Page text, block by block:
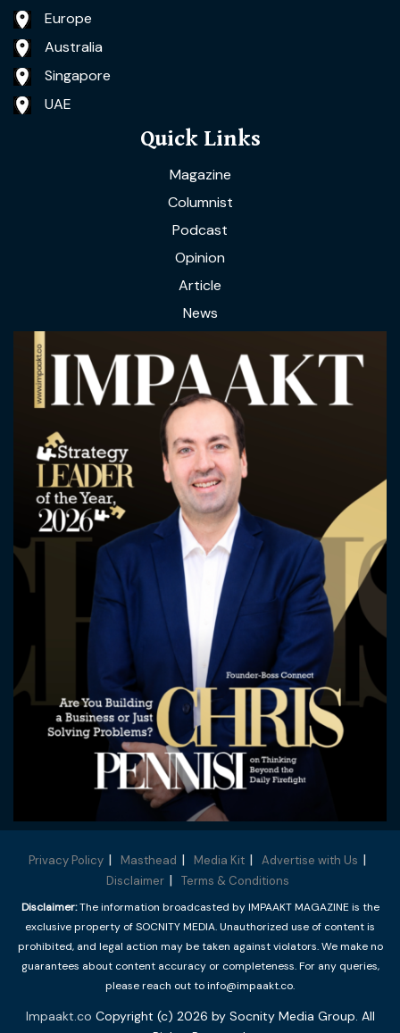
Europe
Australia
Singapore
UAE
Quick Links
Magazine
Columnist
Podcast
Opinion
Article
News
Privacy Policy Masthead Media Kit
Advertise with Us
Disclaimer
Terms & Conditions
Disclaimer:The information broadcasted by IMPAAKT MAGAZINE is the
exclusive property of SOCNITY MEDIA. Unauthorized use of content is
prohibited, and legal action may be taken against violators. We make no
guarantees about content accuracy or completeness. For any queries,
please reach out to info@impaakt.co.
Impaakt.co Copyright (c) 2026 by Socnity Media Group. All